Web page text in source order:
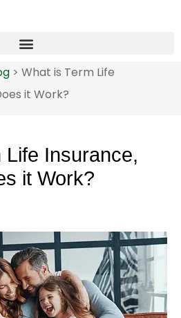
> What is Term Life
it Work?
Life Insurance,
it Work?